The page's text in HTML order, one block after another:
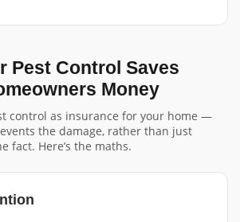
Pest Control Saves
Money
control as insurance for your home —
the damage, rather than just
fact. Here’s the maths.